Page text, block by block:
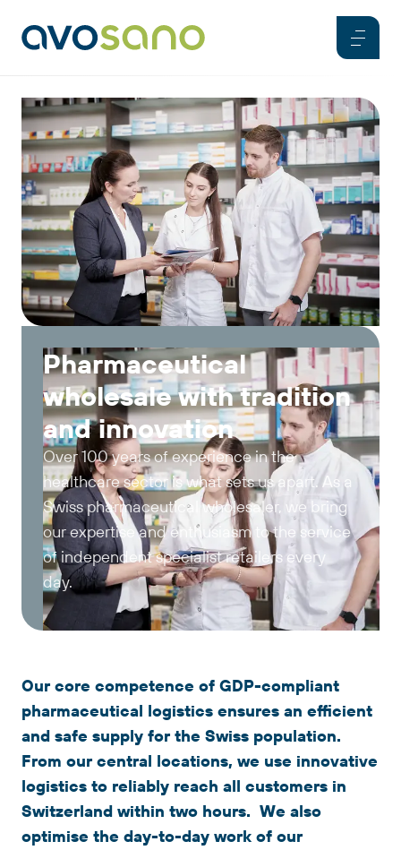
Pharmaceutical
wholesale with tradition
and innovation
Over 100 years of experience in the
healthcare sector is what sets us apart. As a
Swiss pharmaceutical wholesaler, we bring
our expertise and enthusiasm to the service
of independent specialist retailers every
day.
Our core competence of GDP-compliant
pharmaceutical logistics ensures an efficient
and safe supply for the Swiss population.
From our central locations, we use innovative
logistics to reliably reach all customers in
Switzerland within two hours. We also
optimise the day-to-day work of our